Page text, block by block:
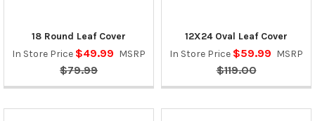
18 Round Leaf Cover
In Store Price $49.99 MSRP
$79.99
12X24 Oval Leaf Cover
In Store Price $59.99 MSRP
$119.00